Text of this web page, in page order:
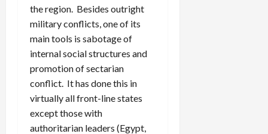
the region. Besides outright
military conflicts, one of its
main tools is sabotage of
internal social structures and
promotion of sectarian
conflict. It has done this in
virtually all front-line states
except those with
authoritarian leaders (Egypt,